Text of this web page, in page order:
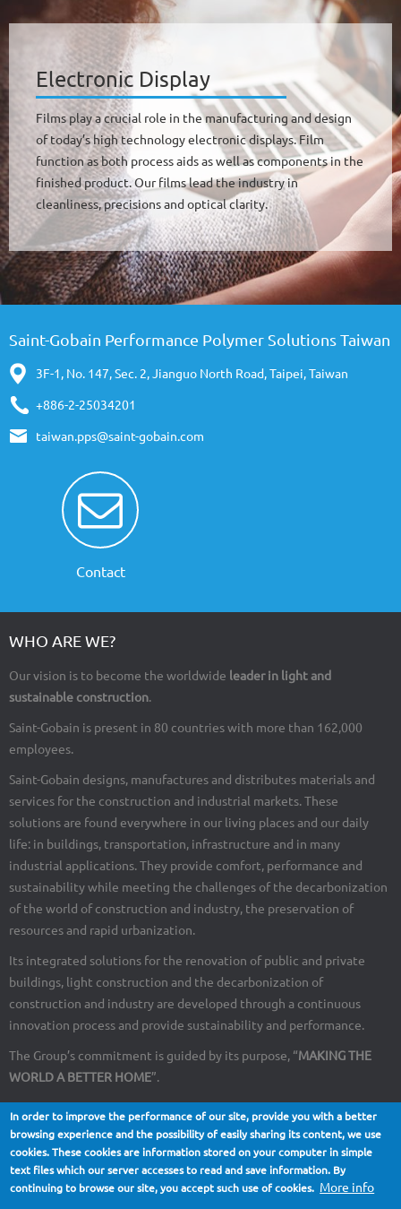
Electronic Display
Films play a crucial role in the manufacturing and design
of today’s high technology electronic displays. Film
function as both process aids as well as components in the
finished product. Our films lead the industry in
cleanliness, precisions and optical clarity.
Saint-Gobain Performance Polymer Solutions Taiwan
3F-1, No. 147, Sec. 2, Jianguo North Road, Taipei, Taiwan
+886-2-25034201
taiwan.pps@saint-gobain.com
Contact
WHO ARE WE?
Our vision is to become the worldwide leader in light and
sustainable construction.
Saint-Gobain is present in 80 countries with more than 162,000
employees.
Saint-Gobain designs, manufactures and distributes materials and
services for the construction and industrial markets. These
solutions are found everywhere in our living places and our daily
life: in buildings, transportation, infrastructure and in many
industrial applications. They provide comfort, performance and
sustainability while meeting the challenges of the decarbonization
of the world of construction and industry, the preservation of
resources and rapid urbanization.
Its integrated solutions for the renovation of public and private
buildings, light construction and the decarbonization of
construction and industry are developed through a continuous
innovation process and provide sustainability and performance.
The Group’s commitment is guided by its purpose, “MAKING THE
WORLD A BETTER HOME”.
Footer
menu
About Us Contact Site map Legal notices
In order to improve the performance of our site, provide you with a better
browsing experience and the possibility of easily sharing its content, we use
cookies. These cookies are information stored on your computer in simple
text files which our server accesses to read and save information. By
continuing to browse our site, you accept such use of cookies. More info